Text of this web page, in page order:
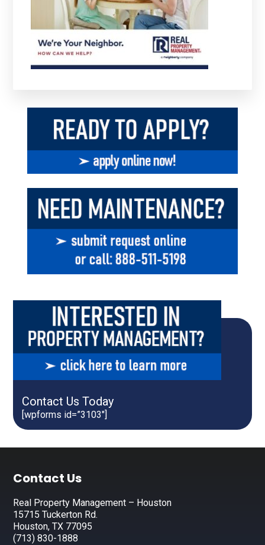
Contact Us Today
[wpforms id=”3103″]
Footer
Contact Us
Real Property Management – Houston
15715 Tuckerton Rd.
Houston, TX 77095
(713) 830-1888